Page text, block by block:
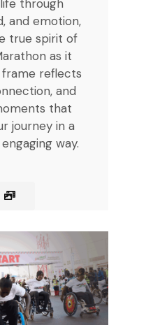
through
and emotion,
true spirit of
as it
frame reflects
and
that
journey in a
way.